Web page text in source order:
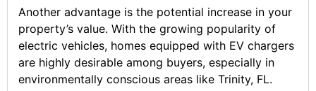
Another advantage is the potential increase in your
property’s value. With the growing popularity of
electric vehicles, homes equipped with EV chargers
are highly desirable among buyers, especially in
environmentally conscious areas like Trinity, FL.